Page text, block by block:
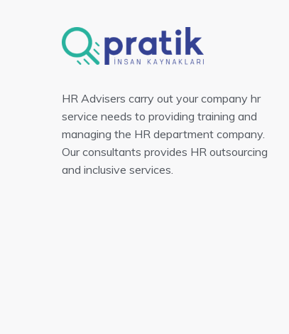
HR Advisers carry out your company hr
service needs to providing training and
managing the HR department company.
Our consultants provides HR outsourcing
and inclusive services.